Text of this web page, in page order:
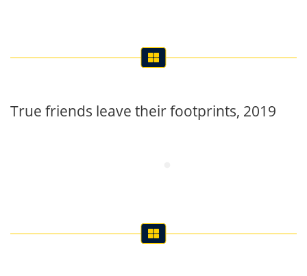
True friends leave their footprints, 2019